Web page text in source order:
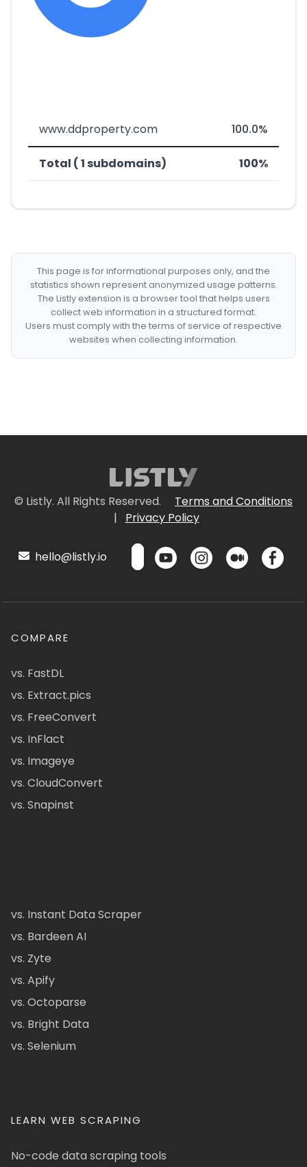
www.ddproperty.com 100.0%
Total ( 1 subdomains) 100%
This page is for informational purposes only, and the
statistics shown represent anonymized usage patterns.
The Listly extension is a browser tool that helps users
collect web information in a structured format.
Users must comply with the terms of service of respective
websites when collecting information.
© Listly. All Rights Reserved.
Terms and Conditions
|
Privacy Policy
hello@listly.io
COMPARE
vs. FastDL
vs. Extract.pics
vs. FreeConvert
vs. InFlact
vs. Imageye
vs. CloudConvert
vs. Snapinst
vs. Instant Data Scraper
vs. Bardeen AI
vs. Zyte
vs. Apify
vs. Octoparse
vs. Bright Data
vs. Selenium
LEARN WEB SCRAPING
No-code data scraping tools